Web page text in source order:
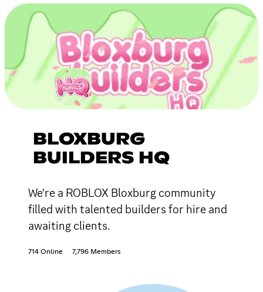
BLOXBURG
BUILDERS HQ
We're a ROBLOX Bloxburg community
filled with talented builders for hire and
awaiting clients.
714 Online 7,796 Members